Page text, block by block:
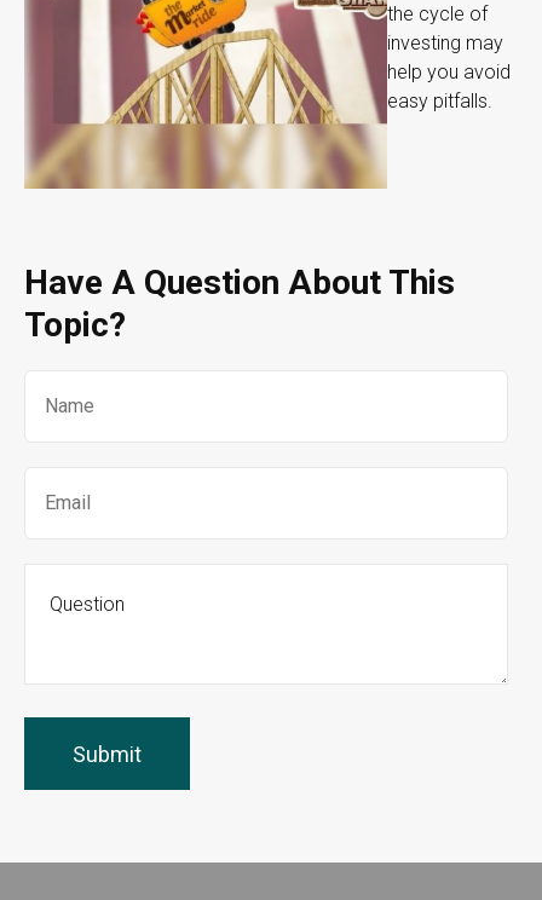
the cycle of
investing may
help you avoid
easy pitfalls.
Have A Question About This
Topic?